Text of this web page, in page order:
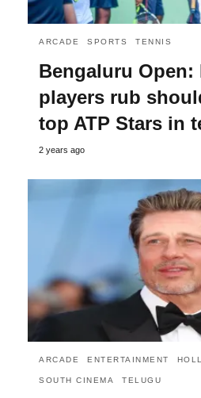
ARCADE SPORTS TENNIS
Bengaluru Open:
players rub
top ATP Stars in
2 years ago
ARCADE ENTERTAINMENT
SOUTH CINEMA TELUGU